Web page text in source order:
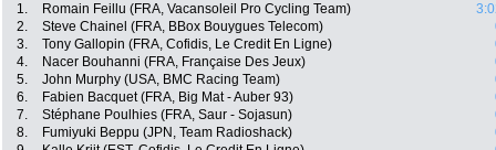
1. Romain Feillu (FRA, Vacansoleil Pro Cycling Team)
2.
Steve Chainel (FRA, BBox Bouygues Telecom)
3.
Tony Gallopin (FRA, Cofidis, Le Credit En Ligne)
4.
Nacer Bouhanni (FRA, Française Des Jeux)
5.
John Murphy (USA, BMC Racing Team)
6.
Fabien Bacquet (FRA, Big Mat - Auber 93)
7.
Stéphane Poulhies (FRA, Saur - Sojasun)
8.
Fumiyuki Beppu (JPN, Team Radioshack)